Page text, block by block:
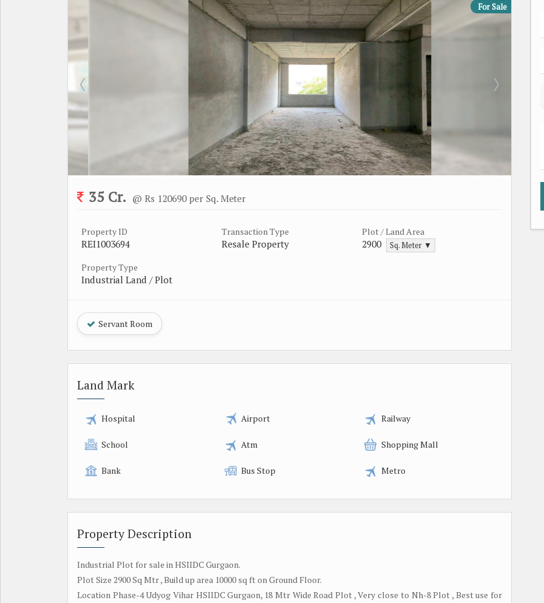
For Sale
35 Cr. @ Rs 120690 per Sq. Meter
Property ID
REI1003694
Transaction Type
Resale Property
Plot / Land Area
2900 Sq. Meter ▼
Property Type
Industrial Land / Plot
Servant Room
Land Mark
Hospital Airport Railway
School Atm Shopping Mall
Bank Bus Stop Metro
Property Description
Industrial Plot for sale in HSIIDC Gurgaon.
Plot Size 2900 Sq Mtr , Build up area 10000 sq ft on Ground Floor.
Location Phase-4 Udyog Vihar HSIIDC Gurgaon, 18 Mtr Wide Road Plot , Very close to Nh-8 Plot , Best use for